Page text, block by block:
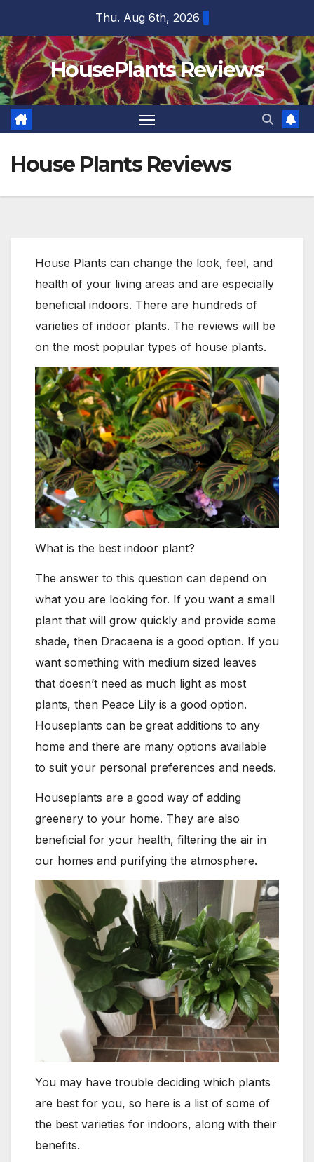
content
Thu. Aug 6th, 2026
HousePlants Reviews
House Plants Reviews
House Plants can change the look, feel, and
health of your living areas and are especially
beneficial indoors. There are hundreds of
varieties of indoor plants. The reviews will be
on the most popular types of house plants.
What is the best indoor plant?
The answer to this question can depend on
what you are looking for. If you want a small
plant that will grow quickly and provide some
shade, then Dracaena is a good option. If you
want something with medium sized leaves
that doesn’t need as much light as most
plants, then Peace Lily is a good option.
Houseplants can be great additions to any
home and there are many options available
to suit your personal preferences and needs.
Houseplants are a good way of adding
greenery to your home. They are also
beneficial for your health, filtering the air in
our homes and purifying the atmosphere.
You may have trouble deciding which plants
are best for you, so here is a list of some of
the best varieties for indoors, along with their
benefits.